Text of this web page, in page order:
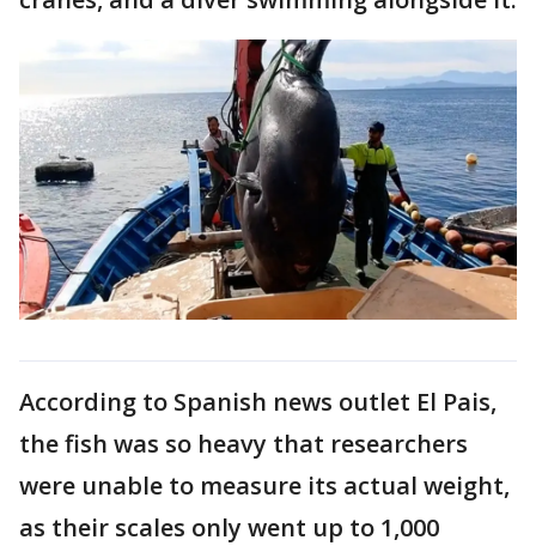
According to Spanish news outlet El Pais,
the fish was so heavy that researchers
were unable to measure its actual weight,
as their scales only went up to 1,000